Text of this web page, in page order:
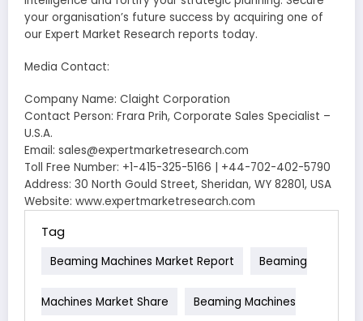
your organisation’s future success by acquiring one of
our Expert Market Research reports today.
Media Contact:
Company Name: Claight Corporation
Contact Person: Frara Prih, Corporate Sales Specialist –
U.S.A.
Email: sales@expertmarketresearch.com
Toll Free Number: +1-415-325-5166 | +44-702-402-5790
Address: 30 North Gould Street, Sheridan, WY 82801, USA
Website: www.expertmarketresearch.com
Tag
Beaming Machines Market Report Beaming
Machines Market Share Beaming Machines